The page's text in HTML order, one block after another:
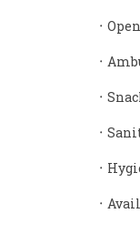
᛫
᛫
᛫
᛫
᛫
᛫